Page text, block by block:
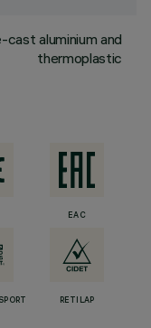
cast aluminium and
thermoplastic
EAC
RETILAP